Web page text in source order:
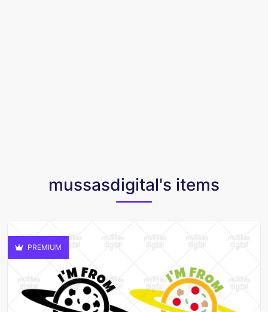
mussasdigital's items
PREMIUM